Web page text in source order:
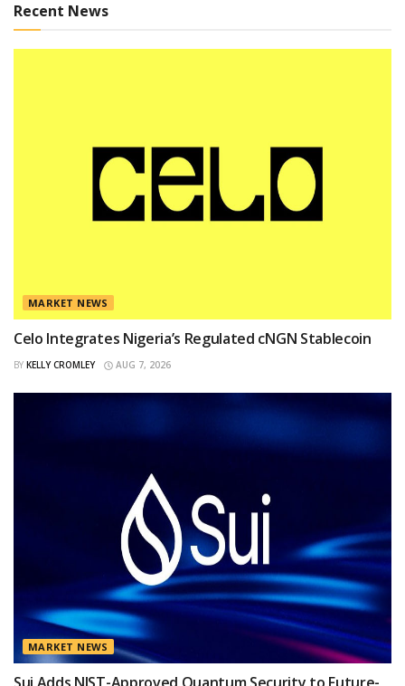
Recent News
MARKET NEWS
Celo Integrates Nigeria’s Regulated cNGN Stablecoin
BY KELLY CROMLEY AUG 7, 2026
MARKET NEWS